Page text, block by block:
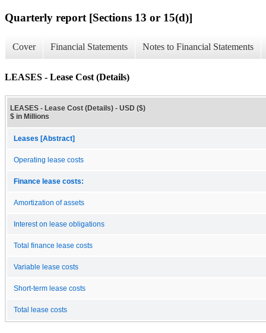
Quarterly report [Sections 13 or 15(d)]
Cover Financial Statements Notes to Financial Statements
LEASES - Lease Cost (Details)
LEASES - Lease Cost (Details) - USD ($)
$ in Millions
Leases [Abstract]
Operating lease costs
Finance lease costs:
Amortization of assets
Interest on lease obligations
Total finance lease costs
Variable lease costs
Short-term lease costs
Total lease costs